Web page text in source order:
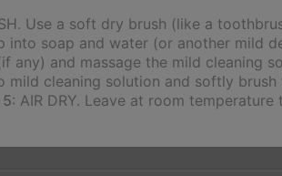
Use a soft dry brush (like a
into soap and water (or another mild
any) and massage the mild cleaning
mild cleaning solution and softly
: AIR DRY. Leave at room temperature